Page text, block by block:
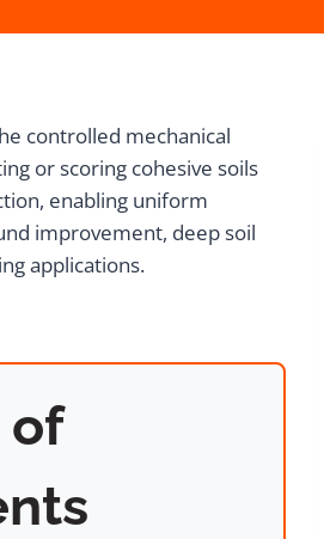
controlled mechanical
or scoring cohesive soils
enabling uniform
improvement, deep soil
applications.
of